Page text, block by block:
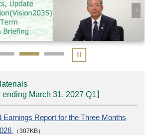
ending March 31, 2027 Q1 】
Earnings Report for the Three Months
（307KB）